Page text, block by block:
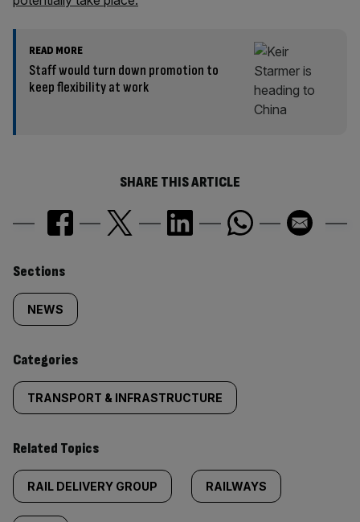
READ MORE
Staff would turn down promotion to
keep flexibility at work
SHARE THIS ARTICLE
Similarly
tagged
content:
Sections
NEWS
Categories
TRANSPORT & INFRASTRUCTURE
Related Topics
RAIL DELIVERY GROUP RAILWAYS